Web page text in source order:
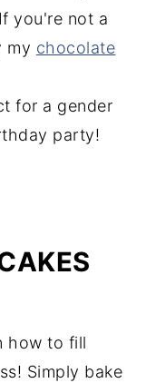
you're not a
my chocolate
for a gender
party!
how to fill
Simply bake